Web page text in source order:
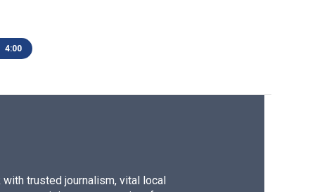
4:00
trusted journalism, vital local